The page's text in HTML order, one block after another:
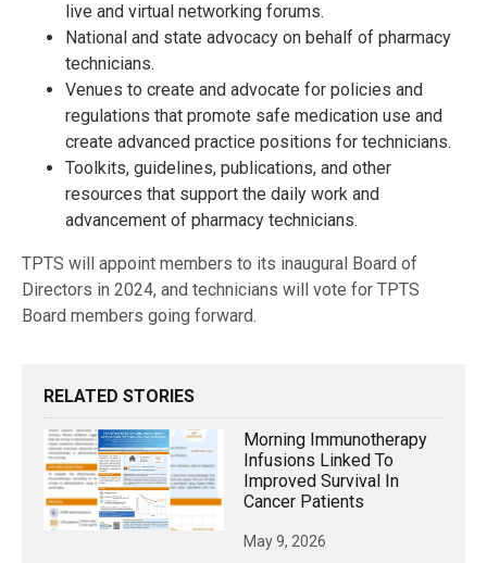
live and virtual networking forums.
National and state advocacy on behalf of pharmacy
technicians.
Venues to create and advocate for policies and
regulations that promote safe medication use and
create advanced practice positions for technicians.
Toolkits, guidelines, publications, and other
resources that support the daily work and
advancement of pharmacy technicians.
TPTS will appoint members to its inaugural Board of
Directors in 2024, and technicians will vote for TPTS
Board members going forward.
RELATED STORIES
Morning Immunotherapy
Infusions Linked To
Improved Survival In
Cancer Patients
May 9, 2026